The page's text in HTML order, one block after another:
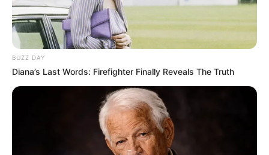
BUZZ DAY
Diana’s Last Words: Firefighter Finally Reveals The Truth